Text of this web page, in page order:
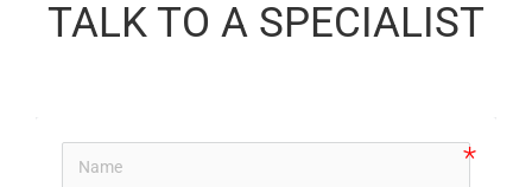
TALK TO A SPECIALIST